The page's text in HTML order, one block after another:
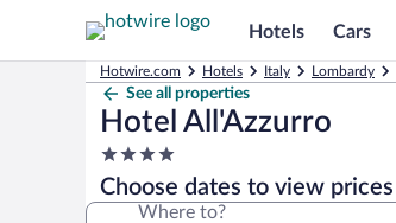
Hotels Cars
Hotwire.com Hotels Italy Lombardy
See all properties
Hotel All'Azzurro
4.0
star
property
Choose dates to view prices
Where to?